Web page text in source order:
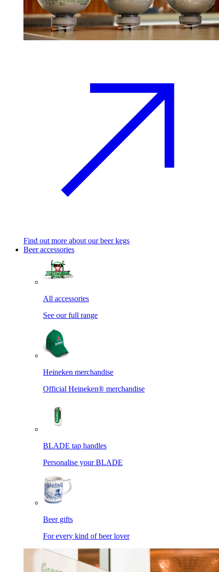
Find out more about our beer kegs
Beer accessories
All accessories
See our full range
Heineken merchandise
Official Heineken® merchandise
BLADE tap handles
Personalise your BLADE
Beer gifts
For every kind of beer lover